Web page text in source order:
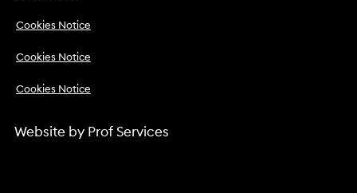
Cookies Notice
Cookies Notice
Cookies Notice
Website by Prof Services